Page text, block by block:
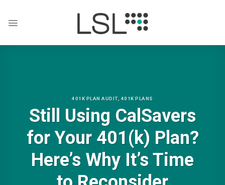
content
401K PLAN AUDIT,401K PLANS
Still Using CalSavers
for Your 401(k) Plan?
Here’s Why It’s Time